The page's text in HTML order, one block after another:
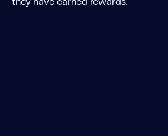
they have earned rewards.